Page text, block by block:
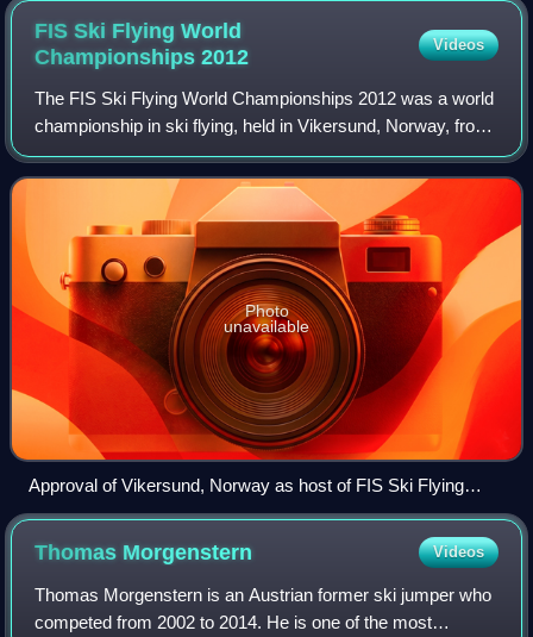
FIS Ski Flying World
Championships2012
Videos
The FIS Ski Flying World Championships 2012 was a world
championship in ski flying, held in Vikersund, Norway, from
23 to 26 February 2012. Vikersund hosted the event
previously in 1977, 1990, and 200
Photo
unavailable
Approval of Vikersund, Norway as host of FIS Ski Flying
World Championships 2012, FIS Congress 2008 in Cape
Town in South Africa
Thomas Morgenstern Videos
Thomas Morgenstern is an Austrian former ski jumper who
competed from 2002 to 2014. He is one of the most